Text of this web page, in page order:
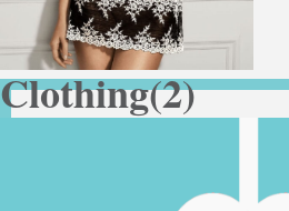
Clothing(2)